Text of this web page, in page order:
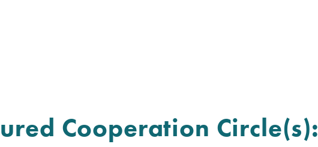
Cooperation Circle(s):